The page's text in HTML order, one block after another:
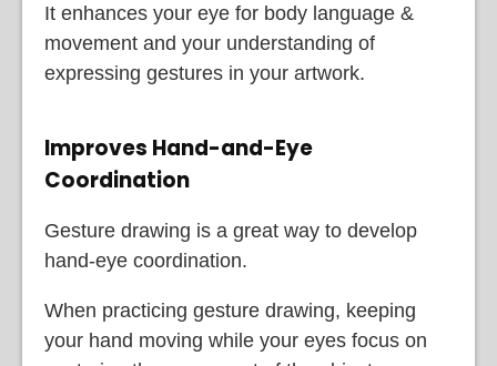
It enhances your eye for body language &
movement and your understanding of
expressing gestures in your artwork.
Improves Hand-and-Eye
Coordination
Gesture drawing is a great way to develop
hand-eye coordination.
When practicing gesture drawing, keeping
your hand moving while your eyes focus on